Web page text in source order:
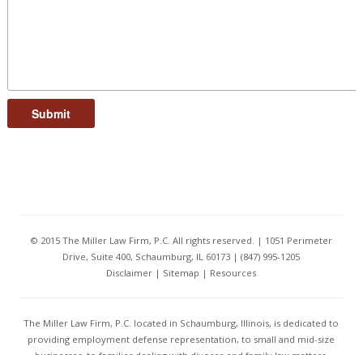
Submit
© 2015 The Miller Law Firm, P.C. All rights reserved. | 1051 Perimeter
Drive, Suite 400, Schaumburg, IL 60173 | (847) 995-1205
Disclaimer | Sitemap | Resources
The Miller Law Firm, P.C. located in Schaumburg, Illinois, is dedicated to
providing employment defense representation, to small and mid-size